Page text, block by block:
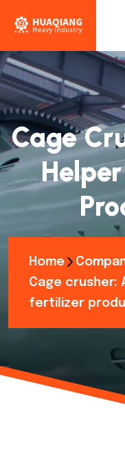
Cage
Home
Cage crusher:
fertilizer